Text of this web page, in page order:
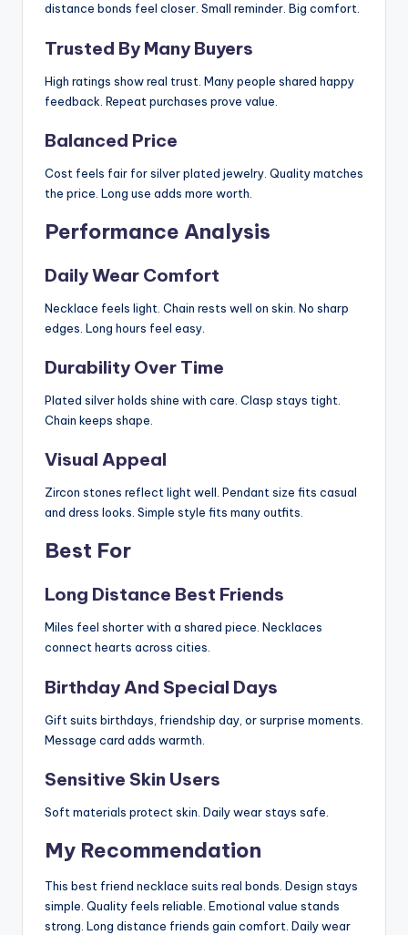
distance bonds feel closer. Small reminder. Big comfort.
Trusted By Many Buyers
High ratings show real trust. Many people shared happy
feedback. Repeat purchases prove value.
Balanced Price
Cost feels fair for silver plated jewelry. Quality matches
the price. Long use adds more worth.
Performance Analysis
Daily Wear Comfort
Necklace feels light. Chain rests well on skin. No sharp
edges. Long hours feel easy.
Durability Over Time
Plated silver holds shine with care. Clasp stays tight.
Chain keeps shape.
Visual Appeal
Zircon stones reflect light well. Pendant size fits casual
and dress looks. Simple style fits many outfits.
Best For
Long Distance Best Friends
Miles feel shorter with a shared piece. Necklaces
connect hearts across cities.
Birthday And Special Days
Gift suits birthdays, friendship day, or surprise moments.
Message card adds warmth.
Sensitive Skin Users
Soft materials protect skin. Daily wear stays safe.
My Recommendation
This best friend necklace suits real bonds. Design stays
simple. Quality feels reliable. Emotional value stands
strong. Long distance friends gain comfort. Daily wear